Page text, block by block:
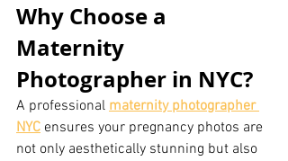
Why Choose a
Maternity
Photographer in NYC?
A professional maternity photographer
NYC ensures your pregnancy photos are
not only aesthetically stunning but also